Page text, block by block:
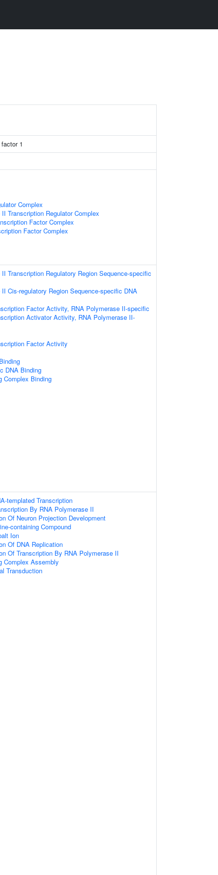
1
Complex
Transcription Regulator Complex
Factor Complex
Factor Complex
Transcription Regulatory Region Sequence-specific
Cis-regulatory Region Sequence-specific DNA
Factor Activity, RNA Polymerase II-specific
Activator Activity, RNA Polymerase II-
Factor Activity
DNA Binding
Complex Binding
templated Transcription
By RNA Polymerase II
Of Neuron Projection Development
containing Compound
Ion
Of DNA Replication
Of Transcription By RNA Polymerase II
Complex Assembly
Transduction